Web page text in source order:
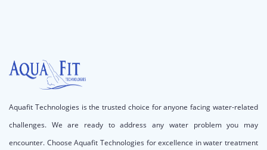
Aquafit Technologies is the trusted choice for anyone facing water-related
challenges. We are ready to address any water problem you may
encounter. Choose Aquafit Technologies for excellence in water treatment